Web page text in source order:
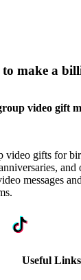
make a
video gift
video gifts for
messages
Useful Links